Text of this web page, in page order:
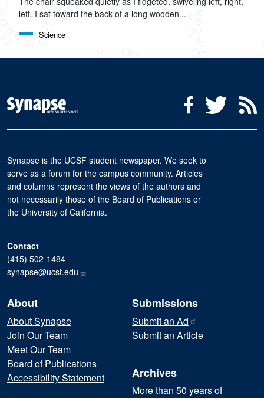
left. I sat toward the back of a long wooden...
Science
Social Media Menu
FacebookTwitter
Synapse is the UCSF student newspaper. We seek to
serve as a forum for the campus community. Articles
and columns represent the views of the authors and
not necessarily those of the Board of Publications or
the University of California.
Contact
(415) 502-1484
synapse@ucsf.edu
About
About Synapse
Join Our Team
Meet Our Team
Board of Publications
Accessibility Statement
Submissions
Submit an Ad
Submit an Article
Archives
More than 50 years of